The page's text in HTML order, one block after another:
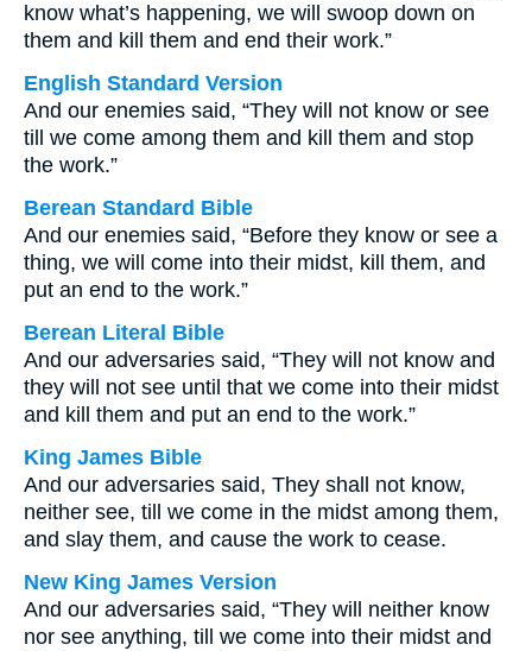
know what’s happening, we will swoop down on
them and kill them and end their work.”
English Standard Version
And our enemies said, “They will not know or see
till we come among them and kill them and stop
the work.”
Berean Standard Bible
And our enemies said, “Before they know or see a
thing, we will come into their midst, kill them, and
put an end to the work.”
Berean Literal Bible
And our adversaries said, “They will not know and
they will not see until that we come into their midst
and kill them and put an end to the work.”
King James Bible
And our adversaries said, They shall not know,
neither see, till we come in the midst among them,
and slay them, and cause the work to cease.
New King James Version
And our adversaries said, “They will neither know
nor see anything, till we come into their midst and